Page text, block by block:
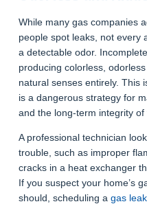
While many gas companies
people spot leaks, not every
a detectable odor.
producing colorless,
natural senses entirely. This
is a dangerous strategy for
and the long-term integrity of
A professional technician
trouble, such as improper
cracks in a heat exchanger
If you suspect your home’s
should, scheduling a gas